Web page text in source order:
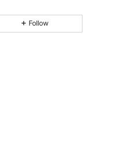
Follow